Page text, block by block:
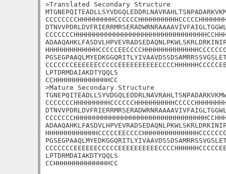
>Translated Secondary Structure
LPTDRMDAIAKDTYQQLS
CCHHHHHHHHHHHHHHCC
>Mature Secondary Structure
LPTDRMDAIAKDTYQQLS
CCHHHHHHHHHHHHHHCC